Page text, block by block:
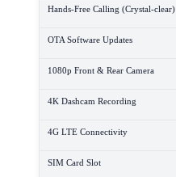
Hands-Free Calling (Crystal-clear)
OTA Software Updates
1080p Front & Rear Camera
4K Dashcam Recording
4G LTE Connectivity
SIM Card Slot